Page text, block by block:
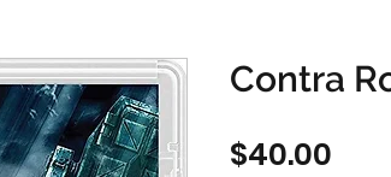
Contra
$40.00